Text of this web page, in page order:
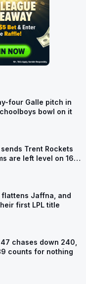
four Galle pitch in
bowl on it
Trent Rockets
are left level on 16
flattens Jaffna, and
first LPL title
chases down 240,
counts for nothing